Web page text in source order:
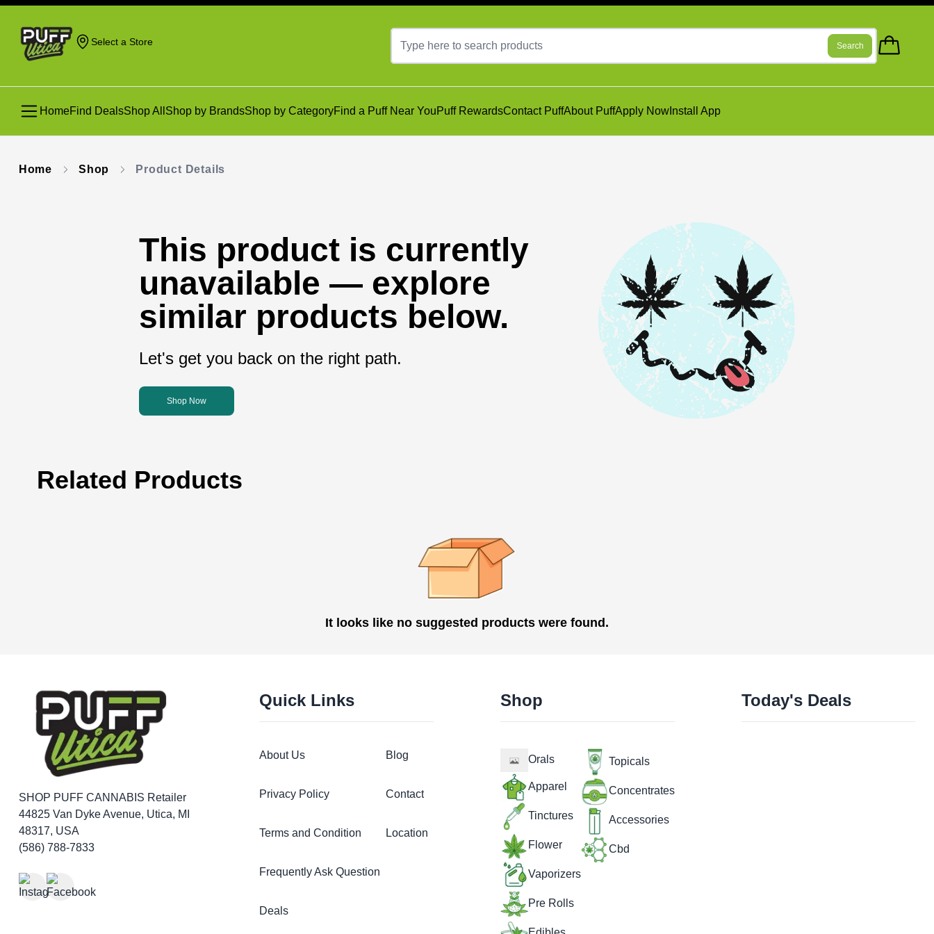
Select a Store Search
HomeFind DealsShop All Shop by BrandsShop by CategoryFind a Puff Near YouPuff RewardsContact PuffAbout PuffApply NowInstall App
Home Shop Product Details
This product is currently
unavailable — explore
similar products below.
Let's get you back on the right path.
Shop Now
Related Products
It looks like no suggested products were found.
SHOP PUFF CANNABIS Retailer
44825 Van Dyke Avenue, Utica, MI
48317, USA
(586) 788-7833
Quick Links
About Us
Privacy Policy
Terms and Condition
Frequently Ask Question
Deals
Blog
Contact
Location
Shop
Orals
Apparel
Tinctures
Flower
Vaporizers
Pre Rolls
Topicals
Concentrates
Accessories
Cbd
Today's Deals